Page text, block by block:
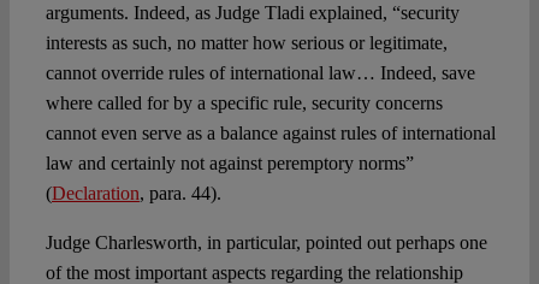
arguments. Indeed, as Judge Tladi explained, “security
interests as such, no matter how serious or legitimate,
cannot override rules of international law… Indeed, save
where called for by a specific rule, security concerns
cannot even serve as a balance against rules of international
law and certainly not against peremptory norms”
(Declaration, para. 44).
Judge Charlesworth, in particular, pointed out perhaps one
of the most important aspects regarding the relationship